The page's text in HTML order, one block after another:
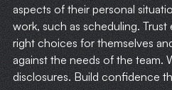
aspects of their personal
work, such as scheduling.
right choices for themselves
against the needs of the team.
disclosures. Build confidence